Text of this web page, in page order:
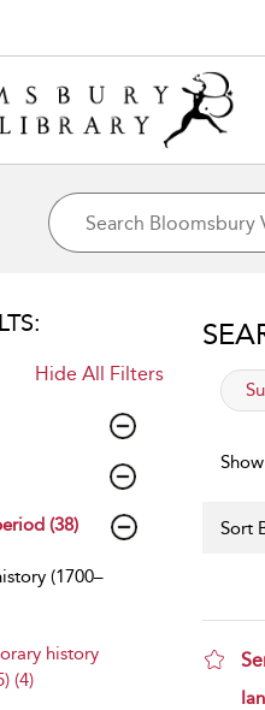
Hide All Filters
(38)
(1700–
history
(4)
Sort